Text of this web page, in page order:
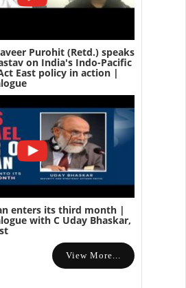
Purohit (Retd.) speaks
on India's Indo-Pacific
East policy in action |
enters its third month |
with C Uday Bhaskar,
View More...